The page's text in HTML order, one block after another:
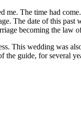
me. The time had
The date of this past
becoming the law
This wedding was
guide, for several